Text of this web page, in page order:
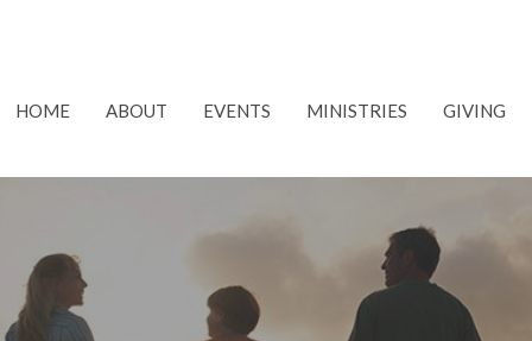
HOME ABOUT EVENTS MINISTRIES GIVING